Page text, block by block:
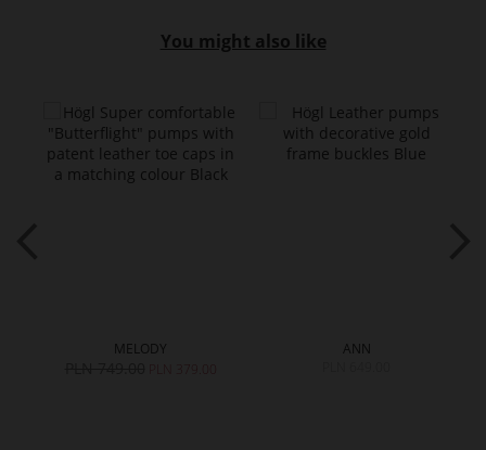
You might also like
MELODY
ANN